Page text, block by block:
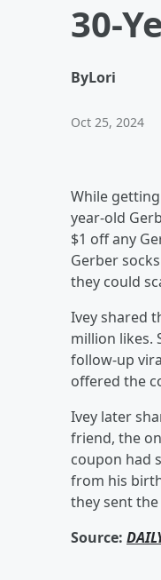
30-
ByLori
Oct 25, 2024
While
year-old
$1 off any
Gerber
they could
Ivey shared
million likes.
follow-up
offered the
Ivey later
friend, the
coupon had
from his
they sent
Source: